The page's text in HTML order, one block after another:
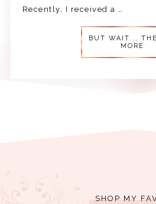
Recently, I received a …
BUT WAIT...
MORE
SHOP MY